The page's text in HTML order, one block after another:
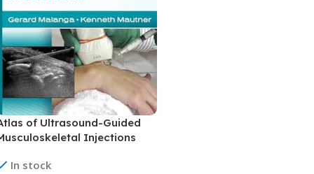
of Ultrasound-Guided
Injections
In stock